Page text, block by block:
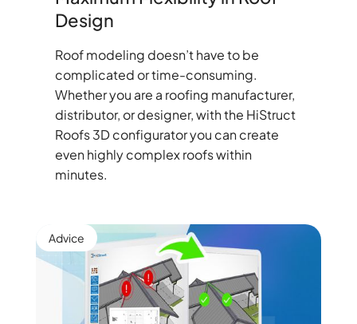
Design
Roof modeling doesn’t have to be
complicated or time-consuming.
Whether you are a roofing manufacturer,
distributor, or designer, with the HiStruct
Roofs 3D configurator you can create
even highly complex roofs within
minutes.
Advice